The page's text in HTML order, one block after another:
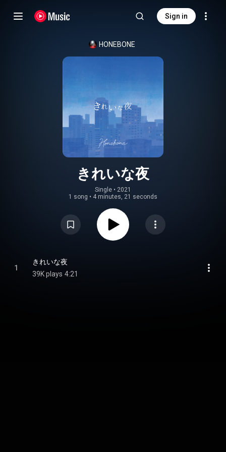
Sign in
HONEBONE
きれいな夜
Single • 2021
1 song • 4 minutes, 21 seconds
1
きれいな夜
39K plays 4:21